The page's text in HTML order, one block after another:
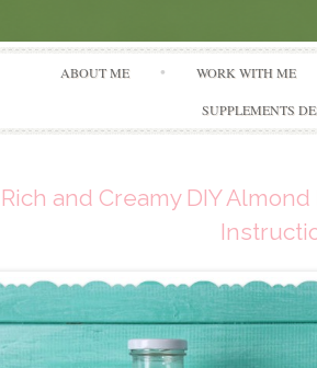
ABOUT ME WORK WITH ME
SUPPLEMENTS
Rich and Creamy DIY